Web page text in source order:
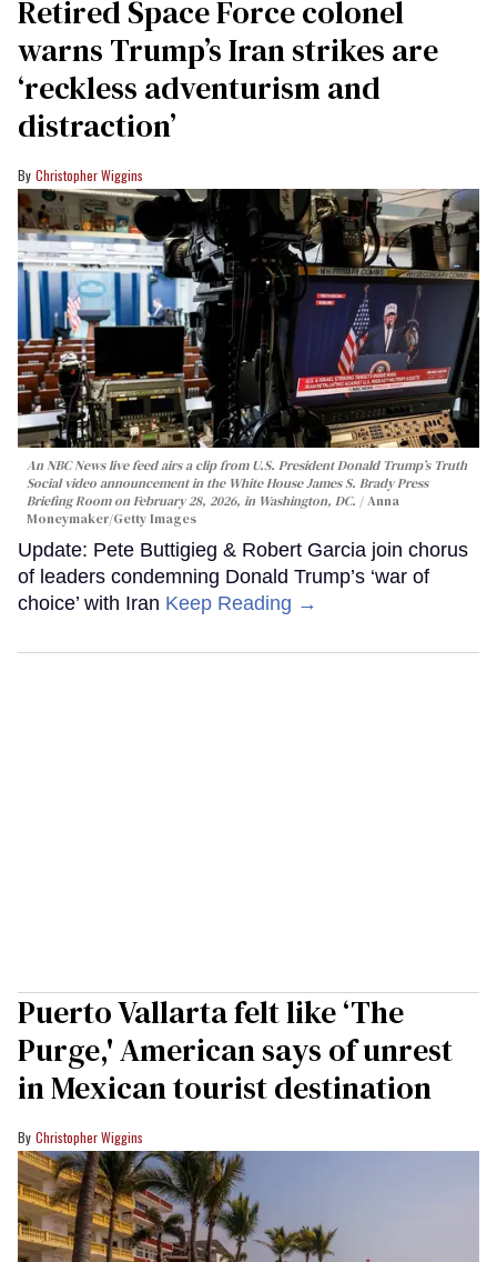
Retired Space Force colonel
warns Trump’s Iran strikes are
‘reckless adventurism and
distraction’
Christopher Wiggins
An NBC News live feed airs a clip from U.S. President Donald Trump’s Truth
Social video announcement in the White House James S. Brady Press
Briefing Room on February 28, 2026, in Washington, DC.
Anna
Moneymaker/Getty Images
Update: Pete Buttigieg & Robert Garcia join chorus
of leaders condemning Donald Trump’s ‘war of
choice’ with Iran Keep Reading →
Puerto Vallarta felt like ‘The
Purge,' American says of unrest
in Mexican tourist destination
Christopher Wiggins